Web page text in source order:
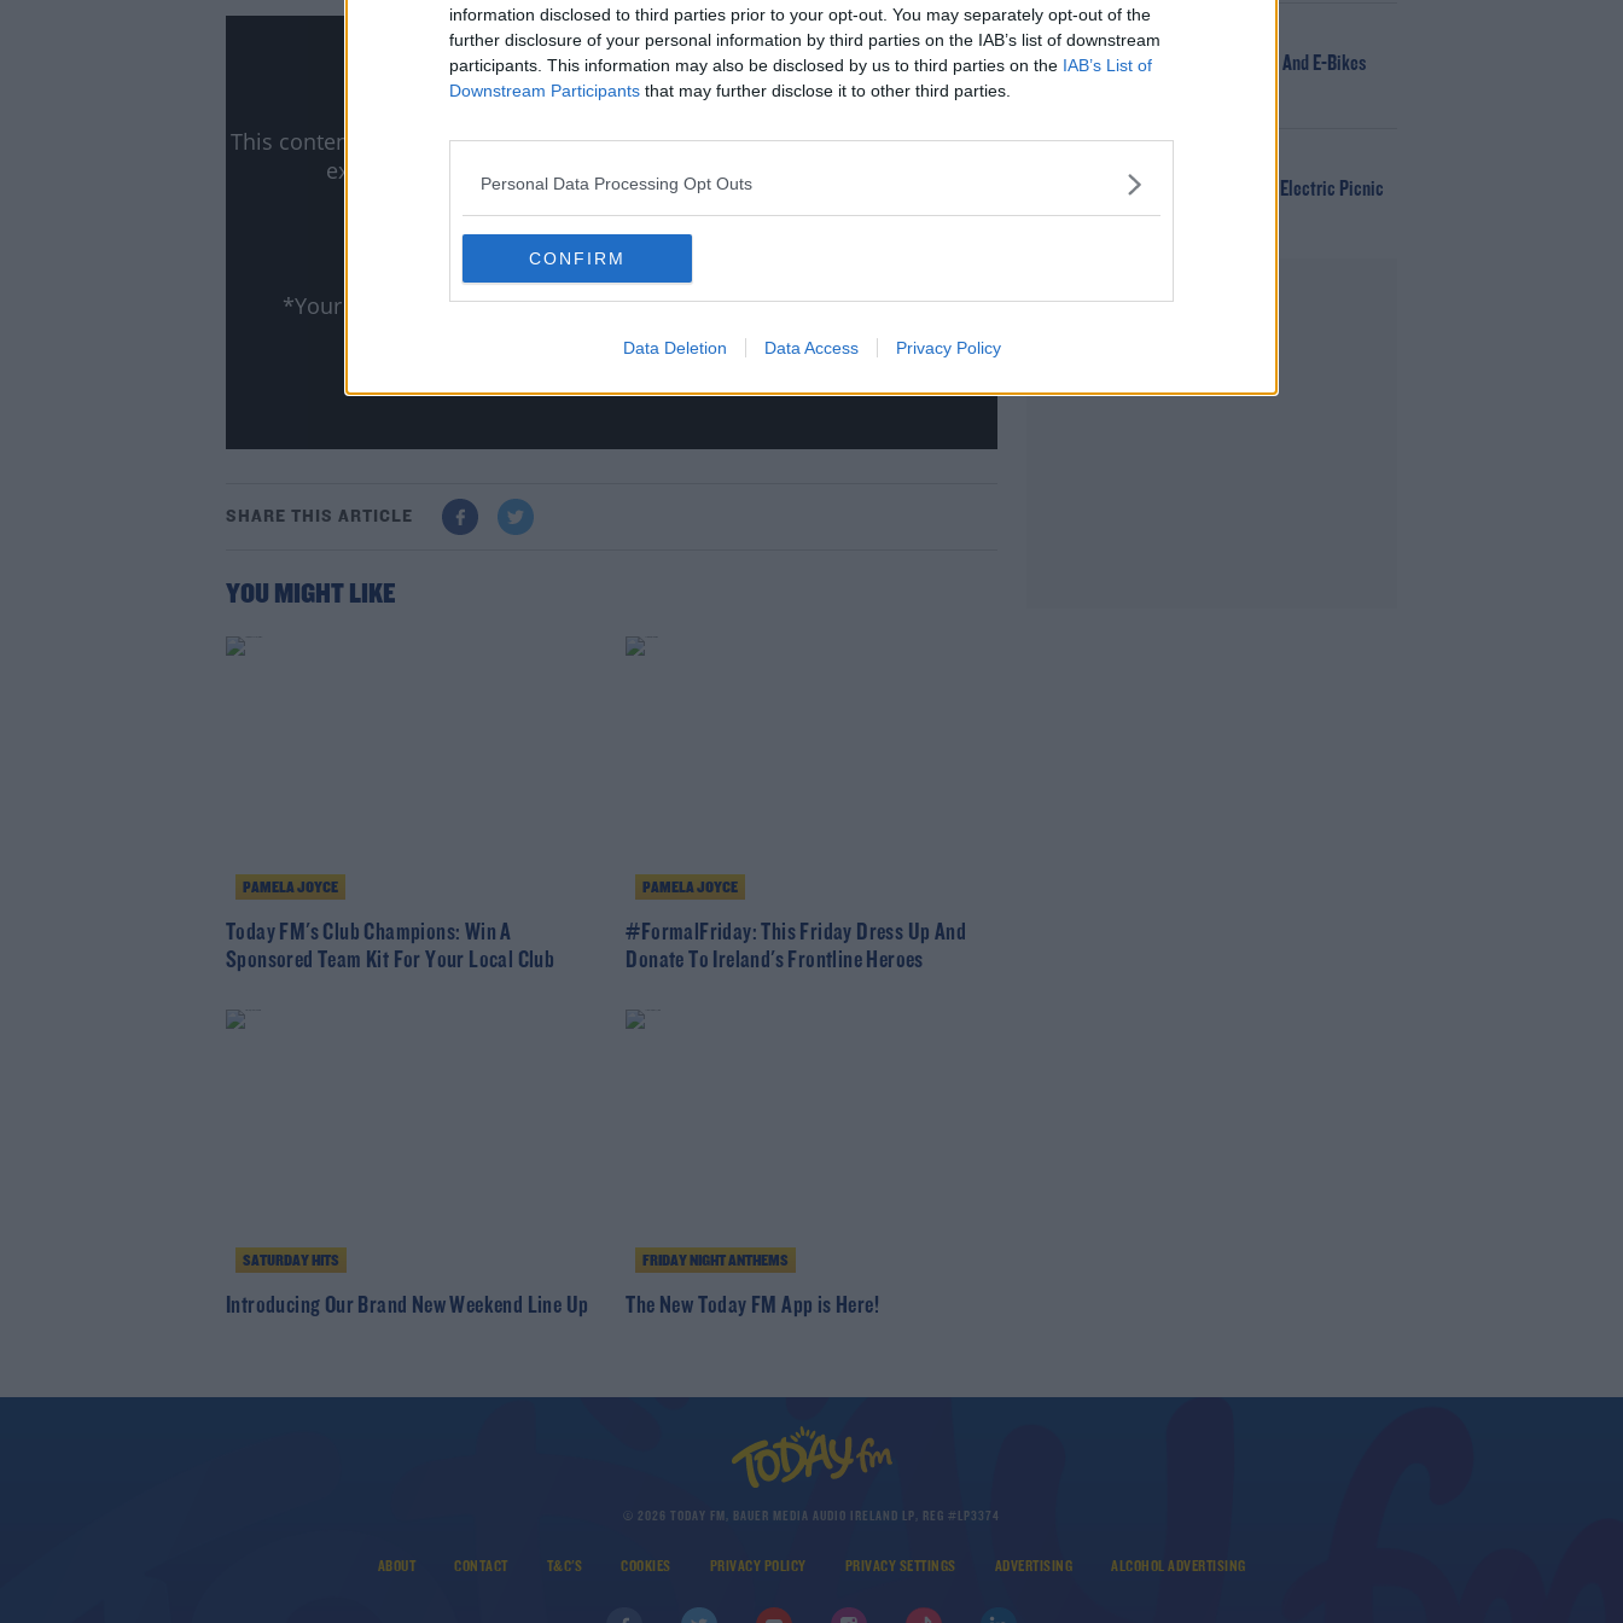
information disclosed to third parties prior to your opt-out. You may separately opt-out of the
further disclosure of your personal information by third parties on the IAB’s list of downstream
participants. This information may also be disclosed by us to third parties on the IAB’s List of
Downstream Participants that may further disclose it to other third parties.
Personal Data Processing Opt Outs
CONFIRM
Data Deletion Data Access Privacy Policy
#AD
Learn more
This content is hosted by a third party (www.youtube.com). By showing the
external content you accept the
www.youtube.com.
Show external content*
*Your choice will be saved in a cookie managed by todayfm.com
SHARE THIS ARTICLE
YOU MIGHT LIKE
PAMELA JOYCE
Today FM's Club Champions: Win A
Sponsored Team Kit For Your Local Club
PAMELA JOYCE
#FormalFriday: This Friday Dress Up And
Donate To Ireland's Frontline Heroes
SATURDAY HITS
Introducing Our Brand New Weekend Line Up
FRIDAY NIGHT ANTHEMS
The New Today FM App is Here!
166 E-Scooters And E-Bikes
Win Tickets To Electric Picnic
© 2026 TODAY FM, BAUER MEDIA AUDIO IRELAND LP, REG #LP3374
ABOUT CONTACT T&C'S COOKIES PRIVACY POLICY PRIVACY SETTINGS ADVERTISING ALCOHOL ADVERTISING